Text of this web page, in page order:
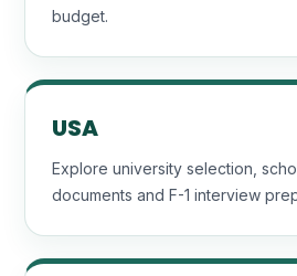
budget.
USA
Explore university selection,
documents and F-1 interview